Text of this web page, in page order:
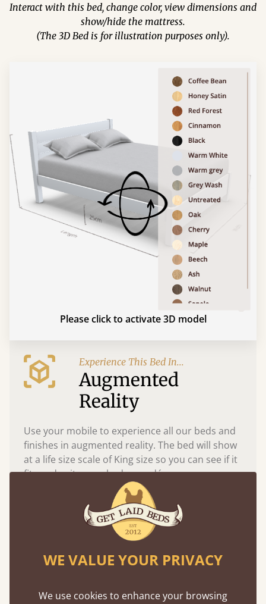
Interact with this bed, change color, view dimensions and
show/hide the mattress.
(The 3D Bed is for illustration purposes only).
Please click to activate 3D model
Experience This Bed In...
Augmented
Reality
Use your mobile to experience all our beds and
finishes in augmented reality. The bed will show
at a life size scale of King size so you can see if it
fits and suits your bedroom décor
WE VALUE YOUR PRIVACY
We use cookies to enhance your browsing